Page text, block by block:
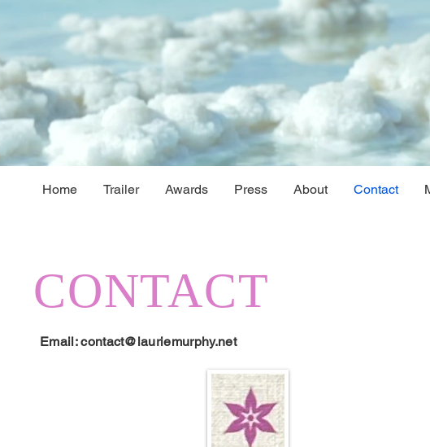
Home Trailer Awards Press About Contact
CONTACT
Email:contact@lauriemurphy.net